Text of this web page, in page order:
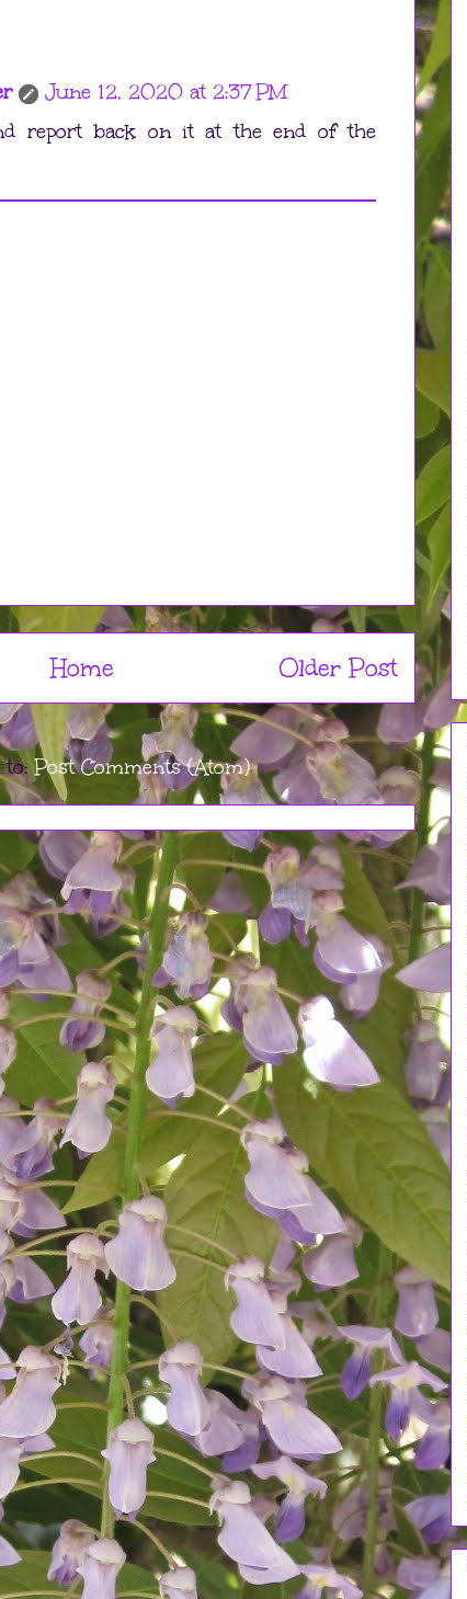
June 12, 2020 at 2:37 PM
report back on it at the end of the
Older Post
Home
to:Post Comments (Atom)